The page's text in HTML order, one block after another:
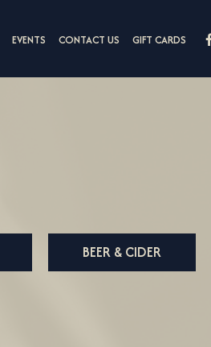
EVENTS CONTACT US GIFT CARDS
BEER & CIDER